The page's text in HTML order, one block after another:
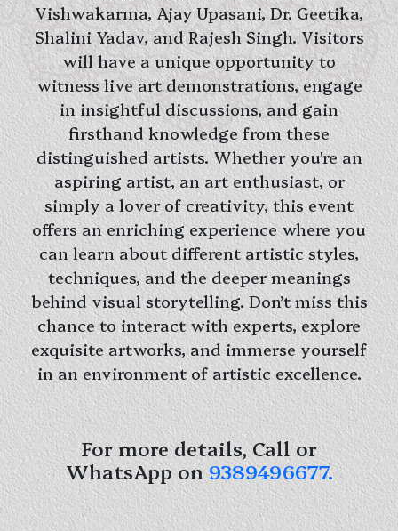
Vishwakarma, Ajay Upasani, Dr. Geetika,
Shalini Yadav, and Rajesh Singh. Visitors
will have a unique opportunity to
witness live art demonstrations, engage
in insightful discussions, and gain
firsthand knowledge from these
distinguished artists. Whether you're an
aspiring artist, an art enthusiast, or
simply a lover of creativity, this event
offers an enriching experience where you
can learn about different artistic styles,
techniques, and the deeper meanings
behind visual storytelling. Don’t miss this
chance to interact with experts, explore
exquisite artworks, and immerse yourself
in an environment of artistic excellence.
For more details, Call or
WhatsApp on 9389496677.